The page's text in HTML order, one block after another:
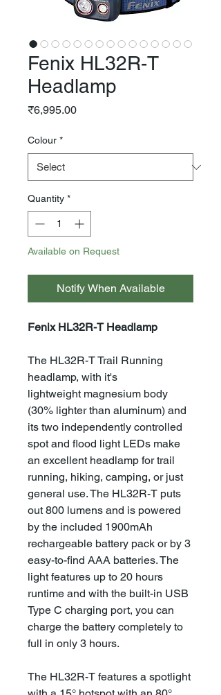
Fenix HL32R-T
Headlamp
₹6,995.00Price
Colour *
Quantity *
Available on Request
Notify When Available
Fenix HL32R-T Headlamp
The HL32R-T Trail Running
headlamp, with it's
lightweight magnesium body
(30% lighter than aluminum) and
its two independently controlled
spot and flood light LEDs make
an excellent headlamp for trail
running, hiking, camping, or just
general use. The HL32R-T puts
out 800 lumens and is powered
by the included 1900mAh
rechargeable battery pack or by 3
easy-to-find AAA batteries. The
light features up to 20 hours
runtime and with the built-in USB
Type C charging port, you can
charge the battery completely to
full in only 3 hours.
The HL32R-T features a spotlight